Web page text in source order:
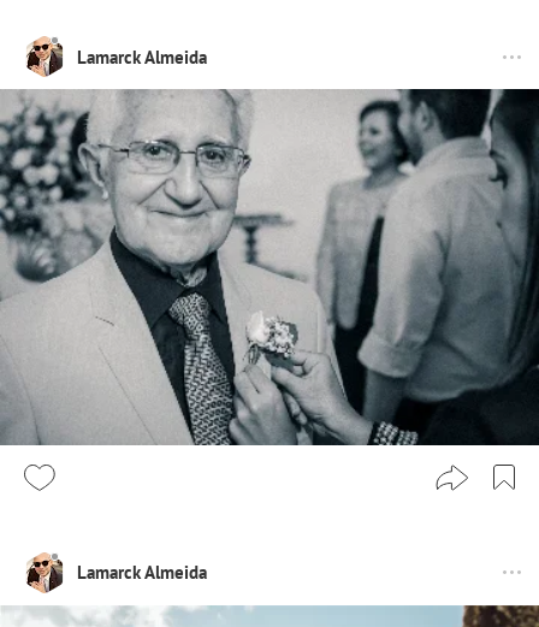
Lamarck Almeida
Lamarck Almeida